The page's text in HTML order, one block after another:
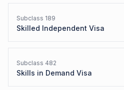
Subclass 189
Skilled Independent Visa
Subclass 482
Skills in Demand Visa